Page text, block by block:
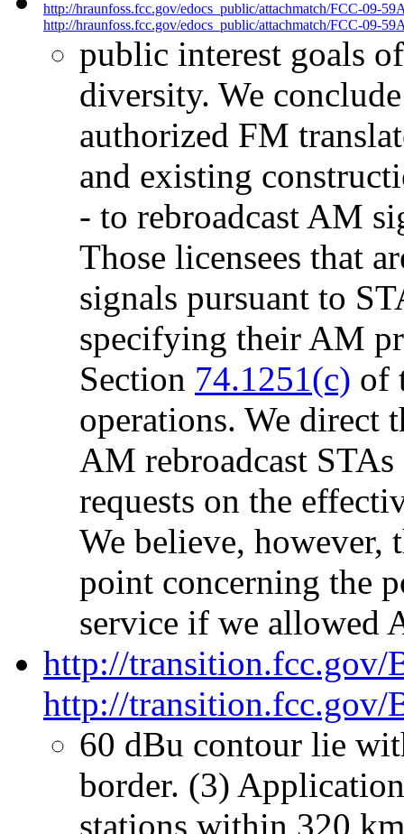
http://hraunfoss.fcc.gov/edocs_public/attachmatch/FCC-09-
http://hraunfoss.fcc.gov/edocs_public/attachmatch/FCC-09-
public interest goals
diversity. We
authorized FM
and existing
- to rebroadcast AM
Those licensees that
signals pursuant to
specifying their AM
Section 74.1251(c) of
operations. We direct
AM rebroadcast
requests on the
We believe, however,
point concerning the
service if we allowed
http://transition.fcc.gov/
http://transition.fcc.gov/
60 dBu contour lie
border. (3)
stations within 320